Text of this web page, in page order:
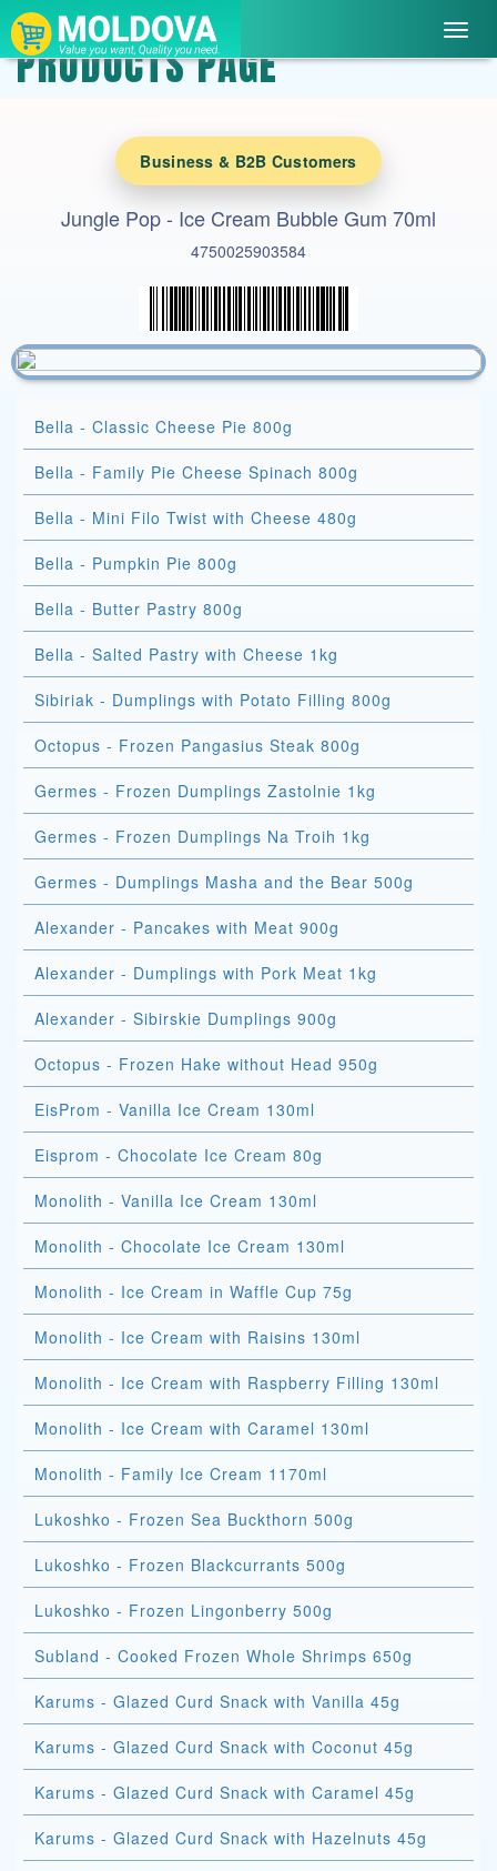
PRODUCTS PAGE
Business & B2B Customers
Jungle Pop - Ice Cream Bubble Gum 70ml
4750025903584
Bella - Classic Cheese Pie 800g
Bella - Family Pie Cheese Spinach 800g
Bella - Mini Filo Twist with Cheese 480g
Bella - Pumpkin Pie 800g
Bella - Butter Pastry 800g
Bella - Salted Pastry with Cheese 1kg
Sibiriak - Dumplings with Potato Filling 800g
Octopus - Frozen Pangasius Steak 800g
Germes - Frozen Dumplings Zastolnie 1kg
Germes - Frozen Dumplings Na Troih 1kg
Germes - Dumplings Masha and the Bear 500g
Alexander - Pancakes with Meat 900g
Alexander - Dumplings with Pork Meat 1kg
Alexander - Sibirskie Dumplings 900g
Octopus - Frozen Hake without Head 950g
EisProm - Vanilla Ice Cream 130ml
Eisprom - Chocolate Ice Cream 80g
Monolith - Vanilla Ice Cream 130ml
Monolith - Chocolate Ice Cream 130ml
Monolith - Ice Cream in Waffle Cup 75g
Monolith - Ice Cream with Raisins 130ml
Monolith - Ice Cream with Raspberry Filling 130ml
Monolith - Ice Cream with Caramel 130ml
Monolith - Family Ice Cream 1170ml
Lukoshko - Frozen Sea Buckthorn 500g
Lukoshko - Frozen Blackcurrants 500g
Lukoshko - Frozen Lingonberry 500g
Subland - Cooked Frozen Whole Shrimps 650g
Karums - Glazed Curd Snack with Vanilla 45g
Karums - Glazed Curd Snack with Coconut 45g
Karums - Glazed Curd Snack with Caramel 45g
Karums - Glazed Curd Snack with Hazelnuts 45g